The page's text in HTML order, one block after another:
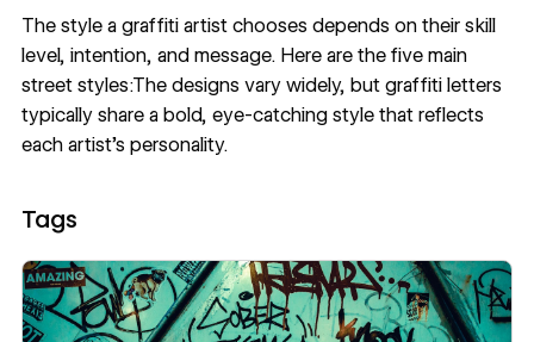
The style a graffiti artist chooses depends on their skill
level, intention, and message. Here are the five main
street styles:The designs vary widely, but graffiti letters
typically share a bold, eye-catching style that reflects
each artist's personality.
Tags